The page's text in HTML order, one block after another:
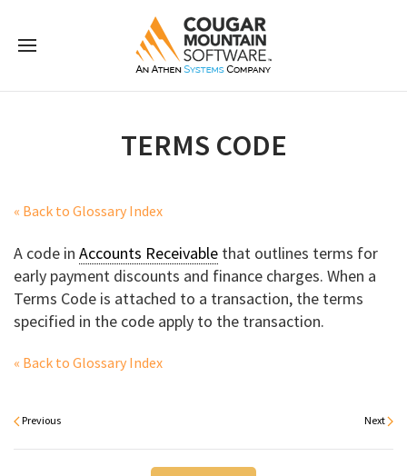
TERMS CODE
« Back to Glossary Index
A code in Accounts Receivable that outlines terms for
early payment discounts and finance charges. When a
Terms Code is attached to a transaction, the terms
specified in the code apply to the transaction.
« Back to Glossary Index
Previous Next